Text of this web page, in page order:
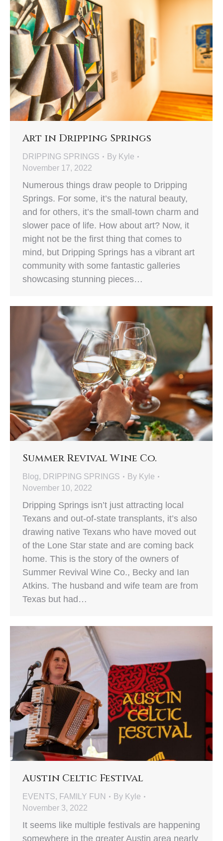
Art in Dripping Springs
DRIPPING SPRINGS By Kyle
November 17, 2022
Numerous things draw people to Dripping
Springs. For some, it’s the natural beauty,
and for others, it’s the small-town charm and
slower pace of life. How about art? Now, it
might not be the first thing that comes to
mind, but Dripping Springs has a vibrant art
community with some fantastic galleries
showcasing stunning pieces…
Summer Revival Wine Co.
Blog, DRIPPING SPRINGS By Kyle
November 10, 2022
Dripping Springs isn’t just attracting local
Texans and out-of-state transplants, it’s also
drawing native Texans who have moved out
of the Lone Star state and are coming back
home. This is the story of the owners of
Summer Revival Wine Co., Becky and Ian
Atkins. The husband and wife team are from
Texas but had…
Austin Celtic Festival
EVENTS, FAMILY FUN By Kyle
November 3, 2022
It seems like multiple festivals are happening
somewhere in the greater Austin area nearly